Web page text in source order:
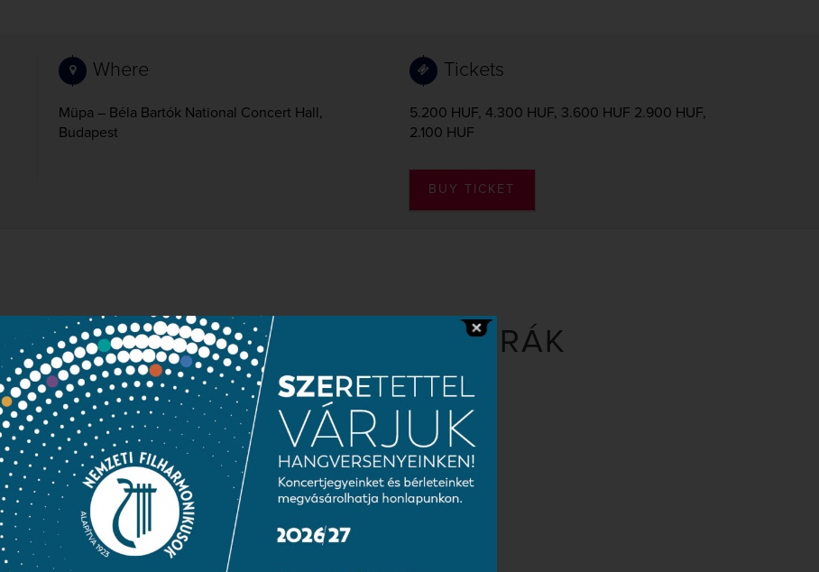
Where
Müpa – Béla Bartók National Concert Hall,
Budapest
Tickets
5.200 HUF, 4.300 HUF, 3.600 HUF 2.900 HUF,
2.100 HUF
BUY TICKET
BY MOZART, HAYDN AND DVORÁK
Foster
Symphony in D major “Parisian”, K. 297
Cello Concerto in D major, Op. 101
Symphony No. 8 in G major, Op. 88
Orchestra